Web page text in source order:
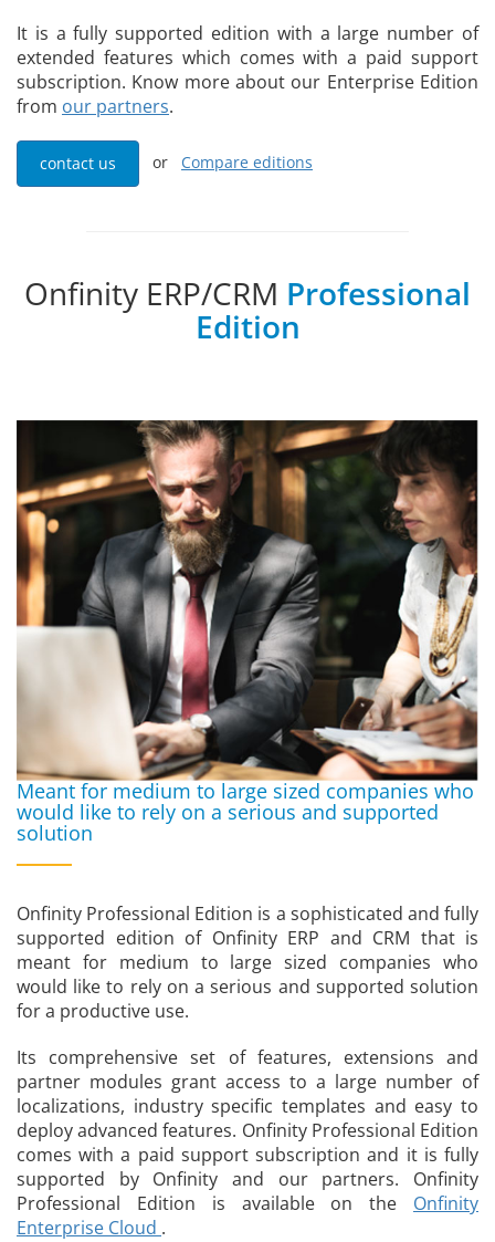
It is a fully supported edition with a large number of
extended features which comes with a paid support
subscription. Know more about our Enterprise Edition
from our partners.
contact us or Compare editions
Onfinity ERP/CRM Professional
Edition
Meant for medium to large sized companies who
would like to rely on a serious and supported
solution
Onfinity Professional Edition is a sophisticated and fully
supported edition of Onfinity ERP and CRM that is
meant for medium to large sized companies who
would like to rely on a serious and supported solution
for a productive use.
Its comprehensive set of features, extensions and
partner modules grant access to a large number of
localizations, industry specific templates and easy to
deploy advanced features. Onfinity Professional Edition
comes with a paid support subscription and it is fully
supported by Onfinity and our partners. Onfinity
Professional Edition is available on the Onfinity
Enterprise Cloud .